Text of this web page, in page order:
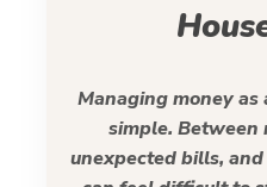
Managing money
simple. Between
unexpected bills,